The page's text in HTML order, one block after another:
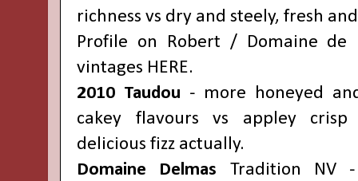
richness vs dry and steely, fresh
Profile on Robert / Domaine de
vintages HERE.
2010 Taudou - more honeyed
cakey flavours vs appley
delicious fizz actually.
Domaine Delmas Tradition NV